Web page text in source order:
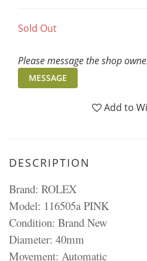
Sold Out
Please message the shop
MESSAGE
Add to
DESCRIPTION
Brand: ROLEX
Model: 116505a PINK
Condition: Brand New
Diameter: 40mm
Movement: Automatic